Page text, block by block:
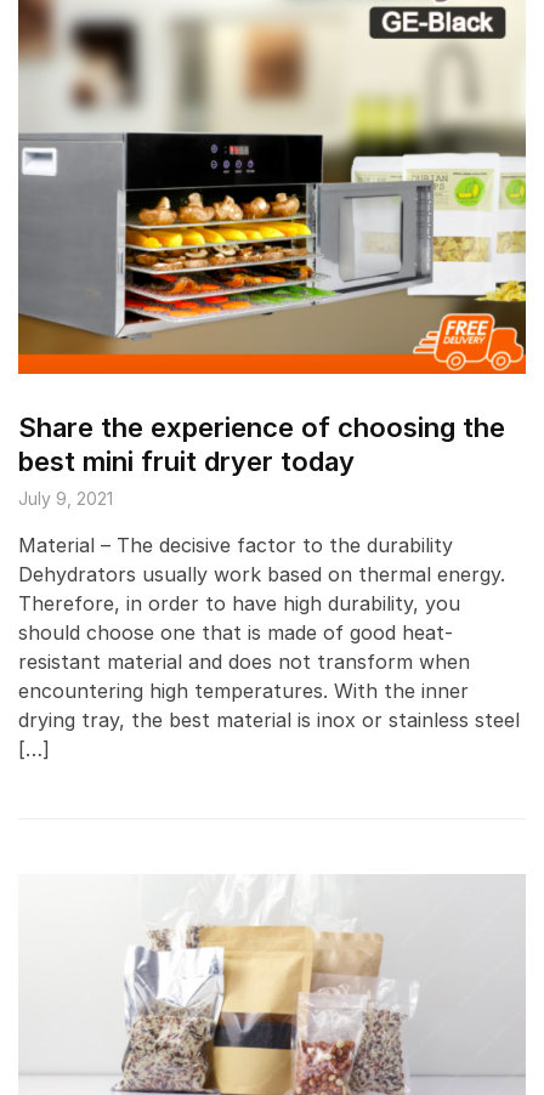
Share the experience of choosing the
best mini fruit dryer today
July 9, 2021
Material – The decisive factor to the durability
Dehydrators usually work based on thermal energy.
Therefore, in order to have high durability, you
should choose one that is made of good heat-
resistant material and does not transform when
encountering high temperatures. With the inner
drying tray, the best material is inox or stainless steel
[…]